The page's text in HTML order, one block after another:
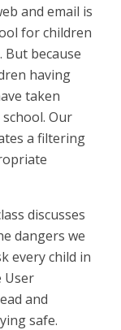
and email is
for children
because
having
taken
Our
a filtering
discusses
dangers we
every child in
User
and
safe.